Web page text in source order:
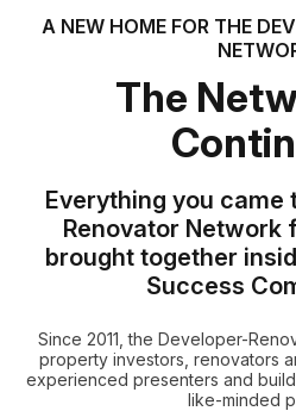
A NEW HOME FOR THE
The
Everything you came
Renovator Network
brought together
Success
Since 2011, the Developer-
property investors, renovators
experienced presenters and
like-minded